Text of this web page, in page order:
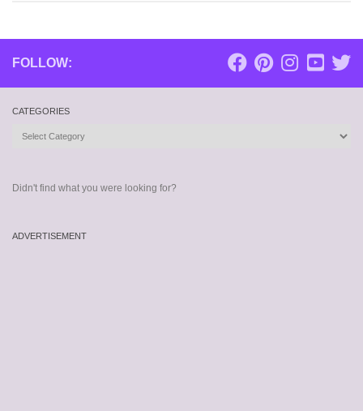
FOLLOW:
CATEGORIES
Didn't find what you were looking for?
ADVERTISEMENT